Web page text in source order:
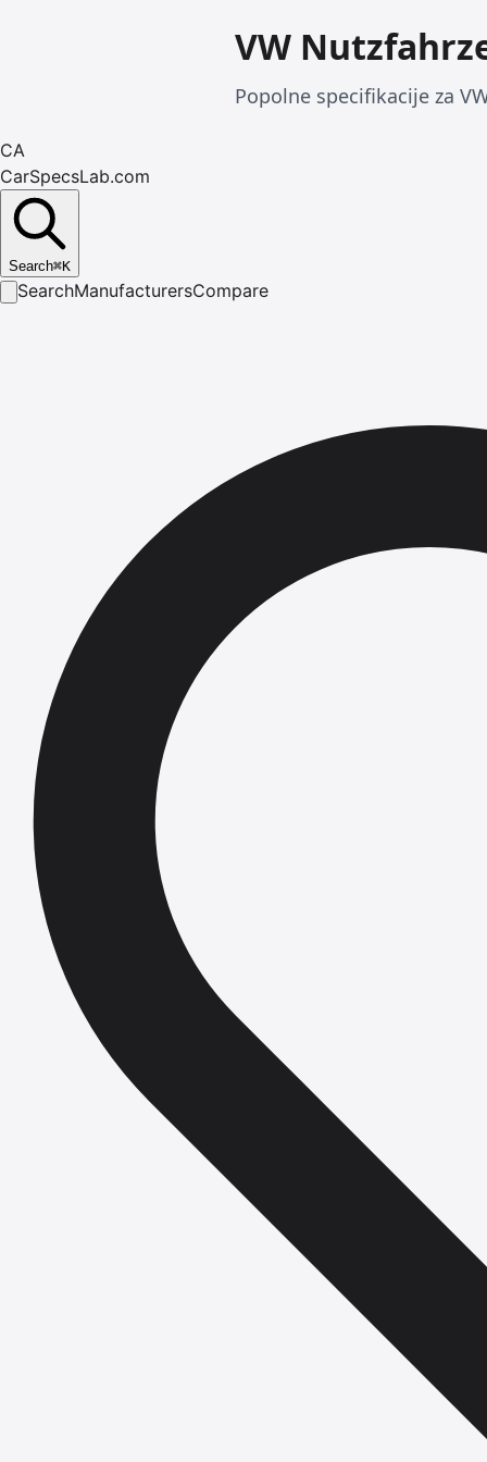
VW
Popolne specifikacije za
CA
CarSpecsLab.com
Search⌘K
SearchManufacturersCompare